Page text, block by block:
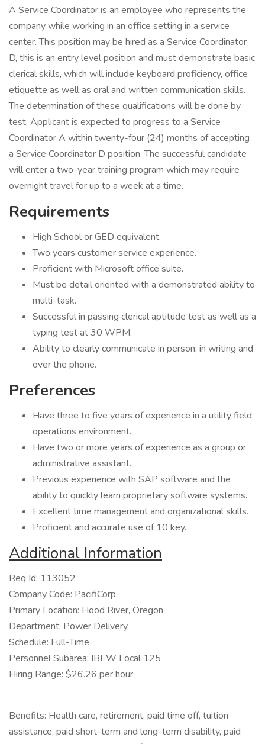
A Service Coordinator is an employee who represents the
company while working in an office setting in a service
center. This position may be hired as a Service Coordinator
D, this is an entry level position and must demonstrate basic
clerical skills, which will include keyboard proficiency, office
etiquette as well as oral and written communication skills.
The determination of these qualifications will be done by
test. Applicant is expected to progress to a Service
Coordinator A within twenty-four (24) months of accepting
a Service Coordinator D position. The successful candidate
will enter a two-year training program which may require
overnight travel for up to a week at a time.
Requirements
High School or GED equivalent.
Two years customer service experience.
Proficient with Microsoft office suite.
Must be detail oriented with a demonstrated ability to
multi-task.
Successful in passing clerical aptitude test as well as a
typing test at 30 WPM.
Ability to clearly communicate in person, in writing and
over the phone.
Preferences
Have three to five years of experience in a utility field
operations environment.
Have two or more years of experience as a group or
administrative assistant.
Previous experience with SAP software and the
ability to quickly learn proprietary software systems.
Excellent time management and organizational skills.
Proficient and accurate use of 10 key.
Additional Information
Req Id: 113052
Company Code: PacifiCorp
Primary Location: Hood River, Oregon
Department: Power Delivery
Schedule: Full-Time
Personnel Subarea: IBEW Local 125
Hiring Range: $26.26 per hour
Benefits: Health care, retirement, paid time off, tuition
assistance, paid short-term and long-term disability, paid